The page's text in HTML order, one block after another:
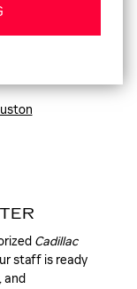
Cadillac
staff is ready
and